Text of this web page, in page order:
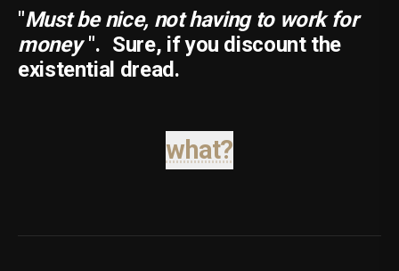
"Must be nice, not having to work for
money ". Sure, if you discount the
existential dread.
what?